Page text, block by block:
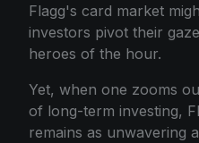
Flagg's card market
investors pivot their
heroes of the hour.
Yet, when one zooms
of long-term investing,
remains as unwavering